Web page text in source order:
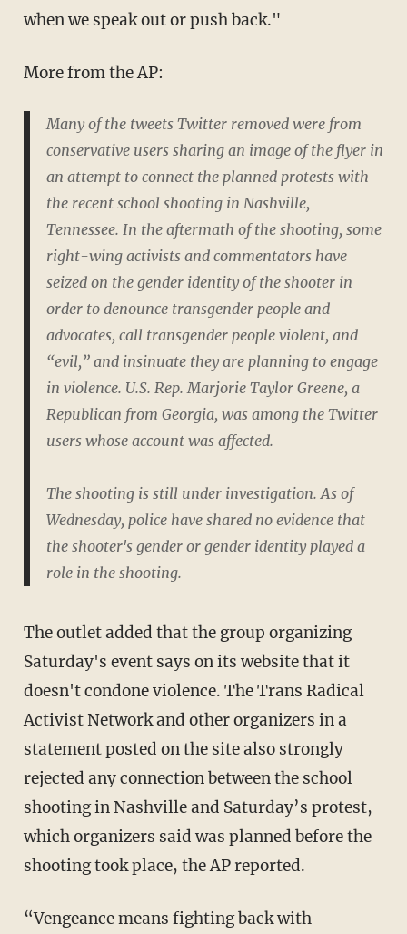
when we speak out or push back."
More from the AP:
Many of the tweets Twitter removed were from
conservative users sharing an image of the flyer in
an attempt to connect the planned protests with
the recent school shooting in Nashville,
Tennessee. In the aftermath of the shooting, some
right-wing activists and commentators have
seized on the gender identity of the shooter in
order to denounce transgender people and
advocates, call transgender people violent, and
“evil,” and insinuate they are planning to engage
in violence. U.S. Rep. Marjorie Taylor Greene, a
Republican from Georgia, was among the Twitter
users whose account was affected.
The shooting is still under investigation. As of
Wednesday, police have shared no evidence that
the shooter's gender or gender identity played a
role in the shooting.
The outlet added that the group organizing
Saturday's event says on its website that it
doesn't condone violence. The Trans Radical
Activist Network and other organizers in a
statement posted on the site also strongly
rejected any connection between the school
shooting in Nashville and Saturday’s protest,
which organizers said was planned before the
shooting took place, the AP reported.
“Vengeance means fighting back with